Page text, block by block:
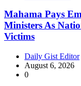
Mahama Pays
Ministers As
Victims
Daily Gist Editor
August 6, 2026
0